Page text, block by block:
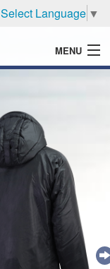
Select Language ▼
MENU